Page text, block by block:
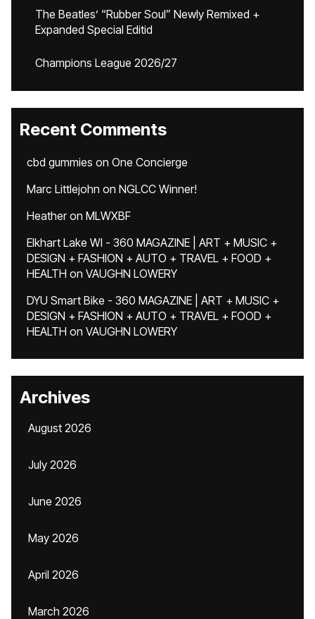
The Beatles’ “Rubber Soul” Newly Remixed +
Expanded Special Editid
Champions League 2026/27
Recent Comments
cbd gummies on One Concierge
Marc Littlejohn on NGLCC Winner!
Heatheron MLWXBF
Elkhart Lake WI - 360 MAGAZINE | ART + MUSIC +
DESIGN + FASHION + AUTO + TRAVEL + FOOD +
HEALTH on VAUGHN LOWERY
DYU Smart Bike - 360 MAGAZINE | ART + MUSIC +
DESIGN + FASHION + AUTO + TRAVEL + FOOD +
HEALTH on VAUGHN LOWERY
Archives
August 2026
July 2026
June 2026
May 2026
April 2026
March 2026